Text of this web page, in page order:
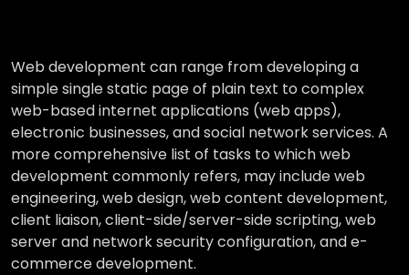
Web development can range from developing a
simple single static page of plain text to complex
web-based internet applications (web apps),
electronic businesses, and social network services. A
more comprehensive list of tasks to which web
development commonly refers, may include web
engineering, web design, web content development,
client liaison, client-side/server-side scripting, web
server and network security configuration, and e-
commerce development.